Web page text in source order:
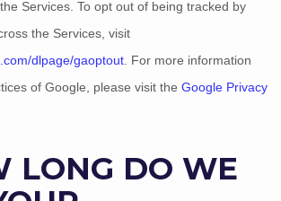
Services. To opt out of being tracked by
the Services, visit
dlpage/gaoptout For more information
of Google, please visit the Google Privacy
LONG DO WE